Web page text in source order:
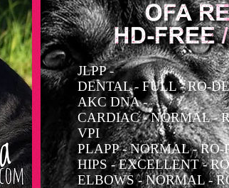
JLPP -
DENTAL - FULL - RO-
AKC DNA -
CARDIAC - NORMAL -
VPI
PLAPP - NORMAL - RO-
HIPS - EXCELLENT -
ELBOWS - NORMAL -